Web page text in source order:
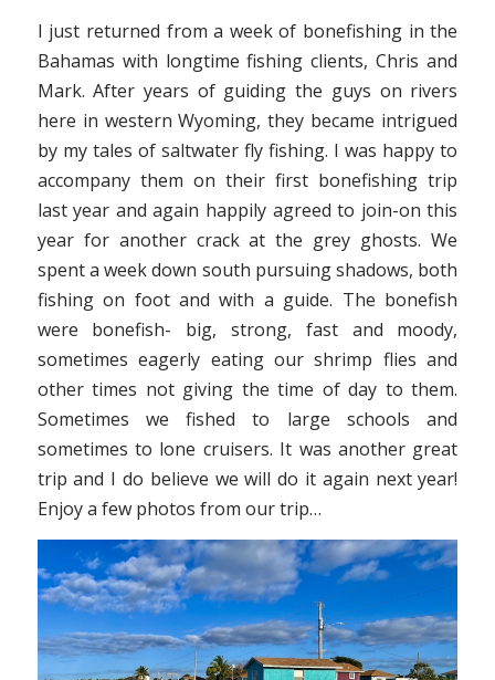
I just returned from a week of bonefishing in the
Bahamas with longtime fishing clients, Chris and
Mark. After years of guiding the guys on rivers
here in western Wyoming, they became intrigued
by my tales of saltwater fly fishing. I was happy to
accompany them on their first bonefishing trip
last year and again happily agreed to join-on this
year for another crack at the grey ghosts. We
spent a week down south pursuing shadows, both
fishing on foot and with a guide. The bonefish
were bonefish- big, strong, fast and moody,
sometimes eagerly eating our shrimp flies and
other times not giving the time of day to them.
Sometimes we fished to large schools and
sometimes to lone cruisers. It was another great
trip and I do believe we will do it again next year!
Enjoy a few photos from our trip…